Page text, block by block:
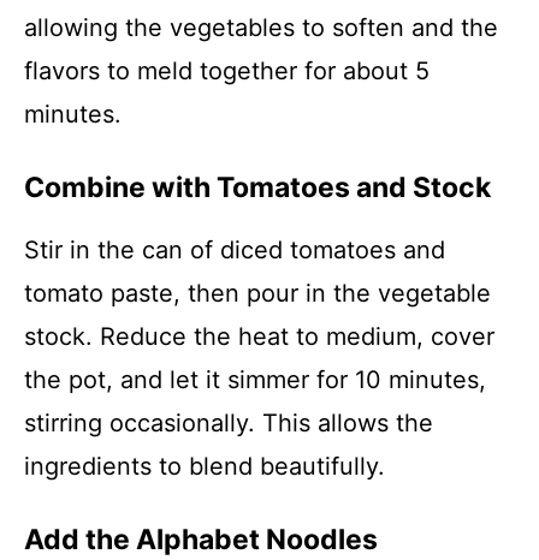
allowing the vegetables to soften and the
flavors to meld together for about 5
minutes.
Combine with Tomatoes and Stock
Stir in the can of diced tomatoes and
tomato paste, then pour in the vegetable
stock. Reduce the heat to medium, cover
the pot, and let it simmer for 10 minutes,
stirring occasionally. This allows the
ingredients to blend beautifully.
Add the Alphabet Noodles